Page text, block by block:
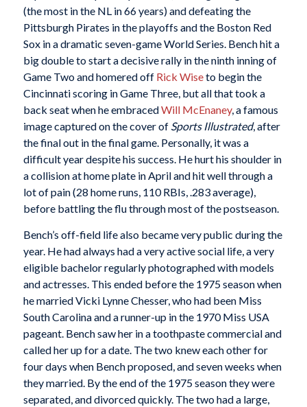
(the most in the NL in 66 years) and defeating the
Pittsburgh Pirates in the playoffs and the Boston Red
Sox in a dramatic seven-game World Series. Bench hit a
big double to start a decisive rally in the ninth inning of
Game Two and homered off Rick Wiseto begin the
Cincinnati scoring in Game Three, but all that took a
back seat when he embracedWill McEnaney, a famous
image captured on the cover of Sports Illustrated, after
the final out in the final game. Personally, it was a
difficult year despite his success. He hurt his shoulder in
a collision at home plate in April and hit well through a
lot of pain (28 home runs, 110 RBIs, .283 average),
before battling the flu through most of the postseason.
Bench’s off-field life also became very public during the
year. He had always had a very active social life, a very
eligible bachelor regularly photographed with models
and actresses. This ended before the 1975 season when
he married Vicki Lynne Chesser, who had been Miss
South Carolina and a runner-up in the 1970 Miss USA
pageant. Bench saw her in a toothpaste commercial and
called her up for a date. The two knew each other for
four days when Bench proposed, and seven weeks when
they married. By the end of the 1975 season they were
separated, and divorced quickly. The two had a large,